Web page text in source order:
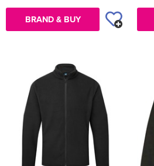
BRAND & BUY